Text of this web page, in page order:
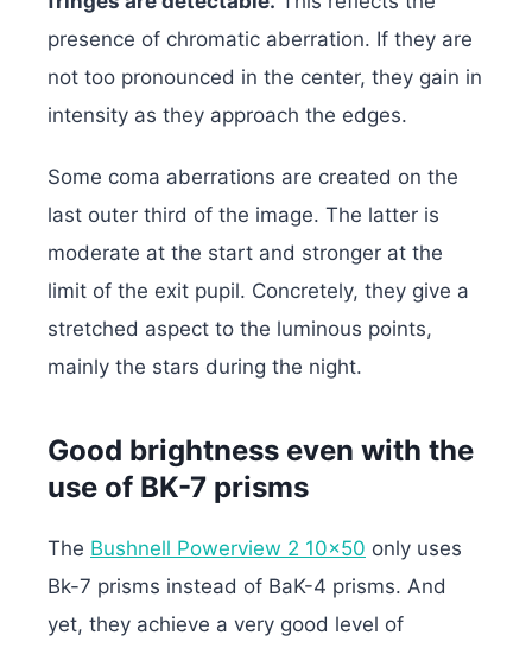
presence of chromatic aberration. If they are
not too pronounced in the center, they gain in
intensity as they approach the edges.
Some coma aberrations are created on the
last outer third of the image. The latter is
moderate at the start and stronger at the
limit of the exit pupil. Concretely, they give a
stretched aspect to the luminous points,
mainly the stars during the night.
Good brightness even with the
use of BK-7 prisms
The Bushnell Powerview 2 10×50 only uses
Bk-7 prisms instead of BaK-4 prisms. And
yet, they achieve a very good level of